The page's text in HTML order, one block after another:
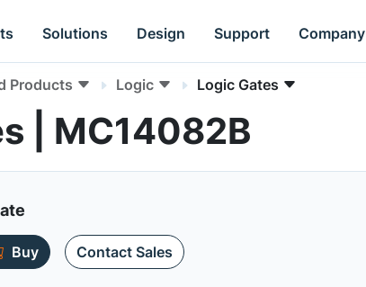
Solutions Design Support Company
Products Logic Logic Gates
| MC14082B
Buy Contact Sales